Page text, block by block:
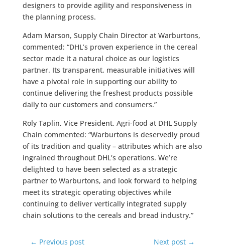
designers to provide agility and responsiveness in
the planning process.
Adam Marson, Supply Chain Director at Warburtons,
commented: “DHL’s proven experience in the cereal
sector made it a natural choice as our logistics
partner. Its transparent, measurable initiatives will
have a pivotal role in supporting our ability to
continue delivering the freshest products possible
daily to our customers and consumers.”
Roly Taplin, Vice President, Agri-food at DHL Supply
Chain commented: “Warburtons is deservedly proud
of its tradition and quality – attributes which are also
ingrained throughout DHL’s operations. We’re
delighted to have been selected as a strategic
partner to Warburtons, and look forward to helping
meet its strategic operating objectives while
continuing to deliver vertically integrated supply
chain solutions to the cereals and bread industry.”
← Previous post Next post →